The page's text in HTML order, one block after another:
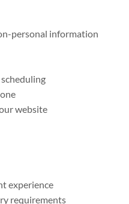
personal information
website
experience
requirements